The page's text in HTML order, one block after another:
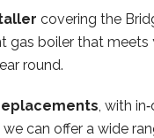
covering the
gas boiler that
round.
, with
can offer a wide